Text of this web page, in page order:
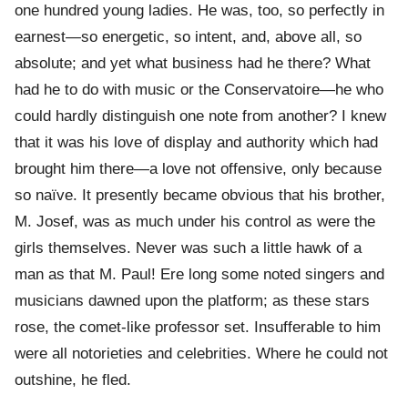
one hundred young ladies. He was, too, so perfectly in
earnest—so energetic, so intent, and, above all, so
absolute; and yet what business had he there? What
had he to do with music or the Conservatoire—he who
could hardly distinguish one note from another? I knew
that it was his love of display and authority which had
brought him there—a love not offensive, only because
so naïve. It presently became obvious that his brother,
M. Josef, was as much under his control as were the
girls themselves. Never was such a little hawk of a
man as that M. Paul! Ere long some noted singers and
musicians dawned upon the platform; as these stars
rose, the comet-like professor set. Insufferable to him
were all notorieties and celebrities. Where he could not
outshine, he fled.